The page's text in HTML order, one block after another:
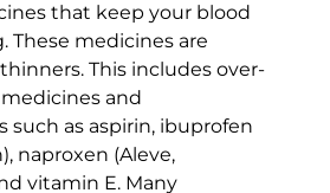
that keep your blood
These medicines are
This includes over-
and
such as aspirin, ibuprofen
naproxen (Aleve,
vitamin E. Many